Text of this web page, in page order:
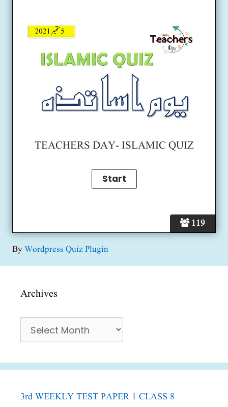
119
TEACHERS DAY- ISLAMIC QUIZ
ByWordpress Quiz Plugin
Archives
3rd WEEKLY TEST PAPER 1 CLASS 8